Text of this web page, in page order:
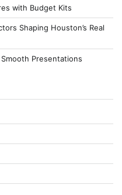
with Budget Kits
Shaping Houston’s Real
Presentations